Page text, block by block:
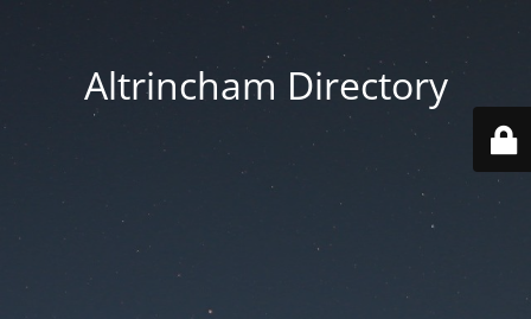
Altrincham Directory